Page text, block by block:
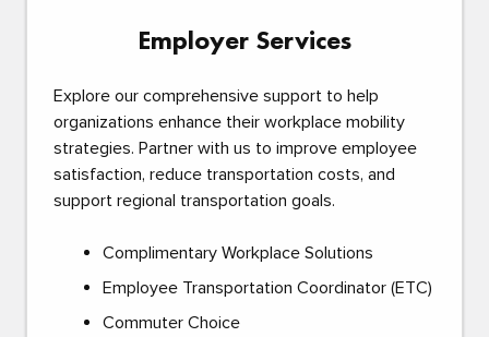
Employer Services
Explore our comprehensive support to help
organizations enhance their workplace mobility
strategies. Partner with us to improve employee
satisfaction, reduce transportation costs, and
support regional transportation goals.
Complimentary Workplace Solutions
Employee Transportation Coordinator (ETC)
Commuter Choice